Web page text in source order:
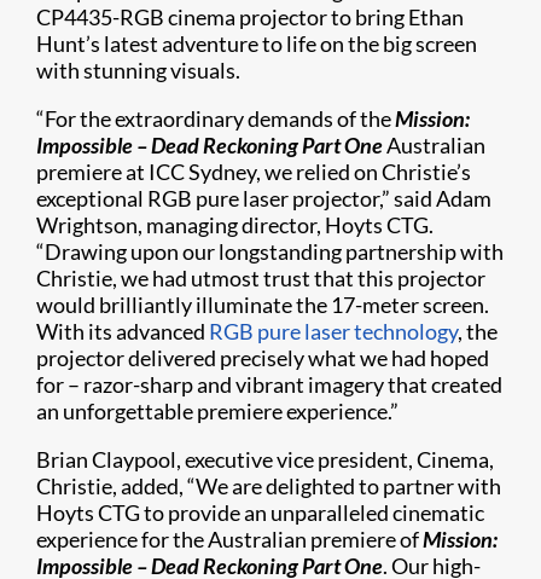
CP4435-RGB cinema projector to bring Ethan
Hunt’s latest adventure to life on the big screen
with stunning visuals.
“For the extraordinary demands of theMission:
Impossible – Dead Reckoning Part OneAustralian
premiere at ICC Sydney, we relied on Christie’s
exceptional RGB pure laser projector,” said Adam
Wrightson, managing director, Hoyts CTG.
“Drawing upon our longstanding partnership with
Christie, we had utmost trust that this projector
would brilliantly illuminate the 17-meter screen.
With its advanced RGB pure laser technology, the
projector delivered precisely what we had hoped
for – razor-sharp and vibrant imagery that created
an unforgettable premiere experience.”
Brian Claypool, executive vice president, Cinema,
Christie, added, “We are delighted to partner with
Hoyts CTG to provide an unparalleled cinematic
experience for the Australian premiere ofMission:
Impossible – Dead Reckoning Part One. Our high-